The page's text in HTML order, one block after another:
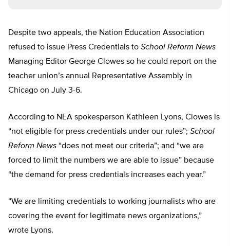
Despite two appeals, the Nation Education Association
refused to issue Press Credentials to School Reform News
Managing Editor George Clowes so he could report on the
teacher union’s annual Representative Assembly in
Chicago on July 3-6.
According to NEA spokesperson Kathleen Lyons, Clowes is
“not eligible for press credentials under our rules”; School
Reform News “does not meet our criteria”; and “we are
forced to limit the numbers we are able to issue” because
“the demand for press credentials increases each year.”
“We are limiting credentials to working journalists who are
covering the event for legitimate news organizations,”
wrote Lyons.